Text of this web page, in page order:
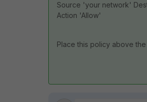
Source 'your network'
Action 'Allow'
Place this policy above